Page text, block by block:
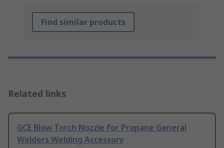
Find similar products
Related links
GCE Blow Torch Nozzle for Propane General
Welders Welding Accessory